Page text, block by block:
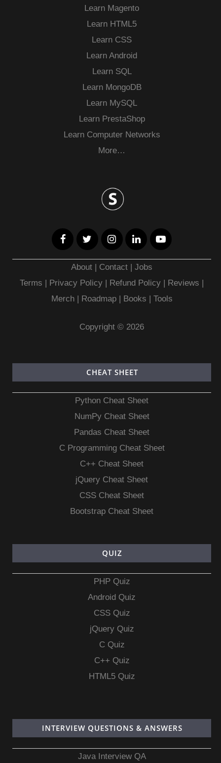
Learn Magento
Learn HTML5
Learn CSS
Learn Android
Learn SQL
Learn MongoDB
Learn MySQL
Learn PrestaShop
Learn Computer Networks
More…
About | Contact |Jobs
Terms | Privacy Policy | Refund Policy | Reviews |
Merch| Roadmap| Books | Tools
Copyright © 2026
CHEAT SHEET
Python Cheat Sheet
NumPy Cheat Sheet
Pandas Cheat Sheet
C Programming Cheat Sheet
C++ Cheat Sheet
jQuery Cheat Sheet
CSS Cheat Sheet
Bootstrap Cheat Sheet
QUIZ
PHP Quiz
Android Quiz
CSS Quiz
jQuery Quiz
C Quiz
C++ Quiz
HTML5 Quiz
INTERVIEW QUESTIONS & ANSWERS
Java Interview QA